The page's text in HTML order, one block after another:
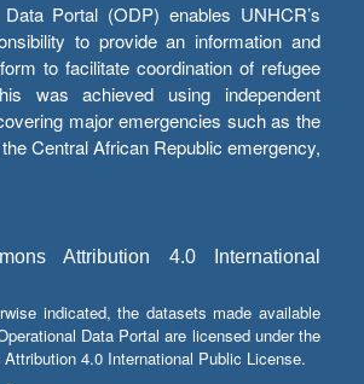
Portal (ODP) enables UNHCR’s
to provide an information and
to facilitate coordination of refugee
was achieved using independent
major emergencies such as the
Central African Republic emergency,
Attribution 4.0 International
indicated, the datasets made available
Data Portal are licensed under the
4.0 International Public License.